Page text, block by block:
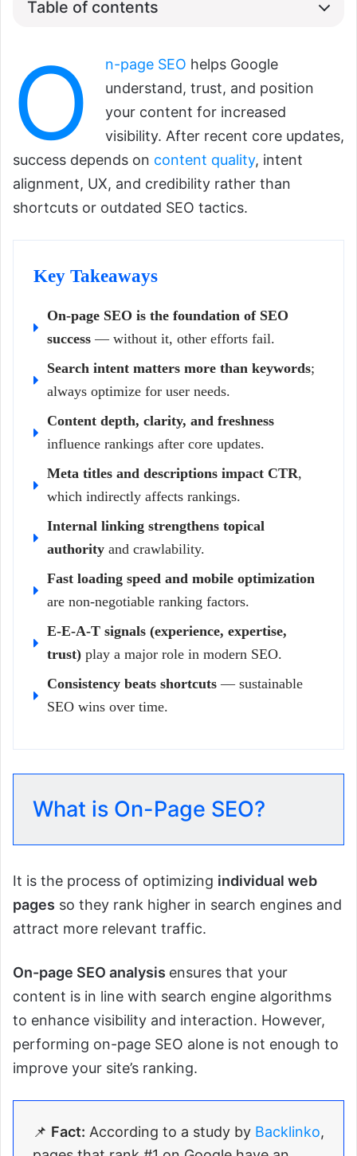
Table of contents
O n-page SEO helps Google
understand, trust, and position
your content for increased
visibility. After recent core updates,
success depends on content quality, intent
alignment, UX, and credibility rather than
shortcuts or outdated SEO tactics.
Key Takeaways
On-page SEO is the foundation of SEO
success — without it, other efforts fail.
Search intent matters more than keywords;
always optimize for user needs.
Content depth, clarity, and freshness
influence rankings after core updates.
Meta titles and descriptions impact CTR,
which indirectly affects rankings.
Internal linking strengthens topical
authority and crawlability.
Fast loading speed and mobile optimization
are non-negotiable ranking factors.
E-E-A-T signals (experience, expertise,
trust) play a major role in modern SEO.
Consistency beats shortcuts — sustainable
SEO wins over time.
What is On-Page SEO?
It is the process of optimizing individual web
pages so they rank higher in search engines and
attract more relevant traffic.
On-page SEO analysis ensures that your
content is in line with search engine algorithms
to enhance visibility and interaction. However,
performing on-page SEO alone is not enough to
improve your site’s ranking.
📌 Fact: According to a study by Backlinko,